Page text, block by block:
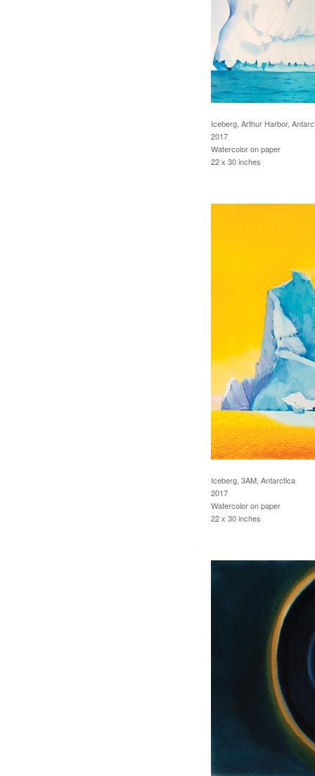
Iceberg, Arthur Harbor,
2017
Watercolor on paper
22 x 30 inches
Iceberg, 3AM, Antarctica
2017
Watercolor on paper
22 x 30 inches